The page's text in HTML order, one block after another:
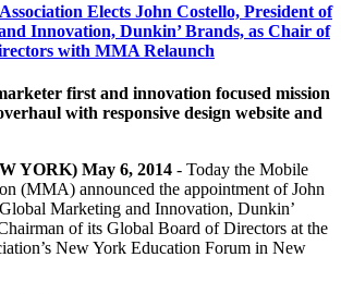
Elects John Costello, President of
Innovation, Dunkin’ Brands, as Chair of
with MMA Relaunch
first and innovation focused mission
with responsive design website and
YORK) May 6, 2014 - Today the Mobile
(MMA) announced the appointment of John
Marketing and Innovation, Dunkin’
of its Global Board of Directors at the
New York Education Forum in New